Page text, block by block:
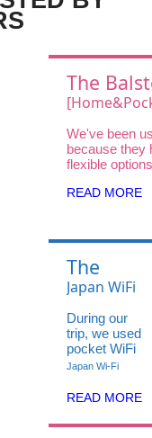
The
Choice
Wifi UQ
Unlimited
DOCK 5G
High-Speed
We've been
because they
flexible
and Pocket
READ MORE
The
Balsters'
Choice:
Japan
travel
hack
🇯🇵
Japan WiFi
UQ WiMAX
X12
Unlimited
Data in 5G
High-
During our
trip, we used
pocket WiFi
from iVideo
helpful
when
Japan Wi-Fi
READ MORE